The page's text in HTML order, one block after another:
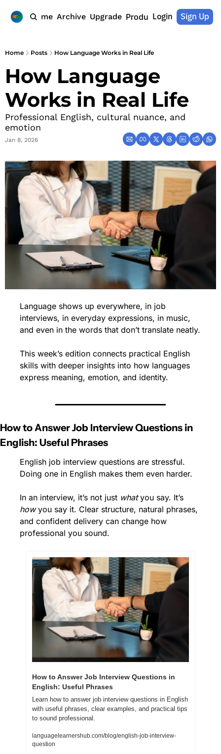
Home Archive Upgrade ProductsLogin Sign Up
Home Posts How Language Works in Real Life
How Language
Works in Real Life
Professional English, cultural nuance, and
emotion
Jan 8, 2026
Language shows up everywhere, in job
interviews, in everyday expressions, in music,
and even in the words that don’t translate neatly.
This week’s edition connects practical English
skills with deeper insights into how languages
express meaning, emotion, and identity.
How to Answer Job Interview Questions in
English: Useful Phrases
English job interview questions are stressful.
Doing one in English makes them even harder.
In an interview, it’s not just what
how you say it. Clear structure, natural phrases,
and confident delivery can change how
professional you sound.
How to Answer Job Interview Questions in
English: Useful Phrases
Learn how to answer job interview questions in English
with useful phrases, clear examples, and practical tips
to sound professional.
languagelearnershub.com/blog/english-job-interview-
question